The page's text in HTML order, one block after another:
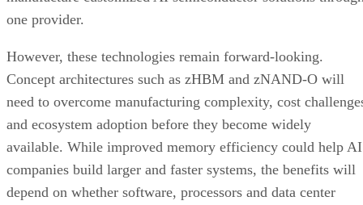
one provider.
However, these technologies remain forward-looking.
Concept architectures such as zHBM and zNAND-O will
need to overcome manufacturing complexity, cost
and ecosystem adoption before they become widely
available. While improved memory efficiency could help AI
companies build larger and faster systems, the benefits will
depend on whether software, processors and data center